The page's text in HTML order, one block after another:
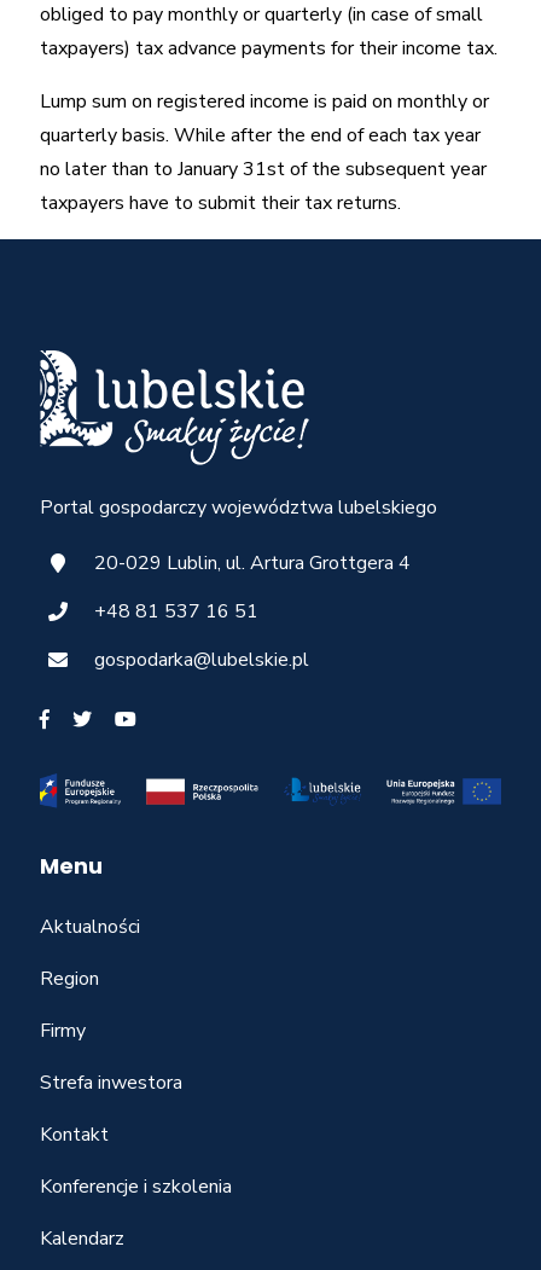
obliged to pay monthly or quarterly (in case of small
taxpayers) tax advance payments for their income tax.
Lump sum on registered income is paid on monthly or
quarterly basis. While after the end of each tax year
no later than to January 31st of the subsequent year
taxpayers have to submit their tax returns.
Portal gospodarczy województwa lubelskiego
20-029 Lublin, ul. Artura Grottgera 4
+48 81 537 16 51
gospodarka@lubelskie.pl
Menu
Aktualności
Region
Firmy
Strefa inwestora
Kontakt
Konferencje i szkolenia
Kalendarz